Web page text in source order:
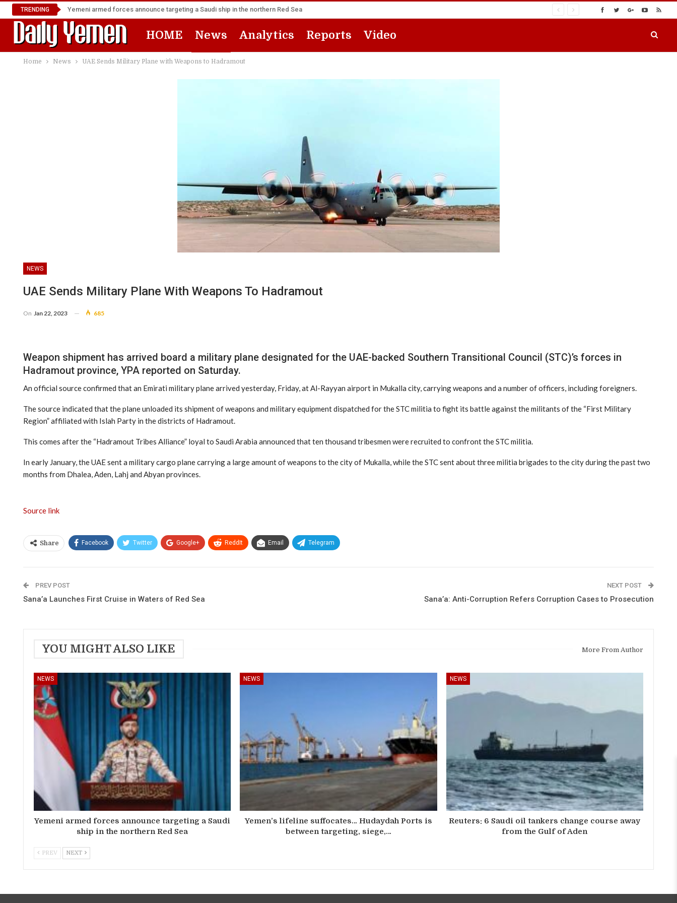
TRENDING Yemeni armed forces announce targeting a Saudi ship in the northern Red Sea
HOME News Analytics Reports Video
Home News UAE Sends Military Plane with Weapons to Hadramout
NEWS
UAE Sends Military Plane With Weapons To Hadramout
On Jan 22, 2023 685
Weapon shipment has arrived board a military plane designated for the UAE-backed Southern Transitional Council (STC)’s forces in
Hadramout province, YPA reported on Saturday.
An official source confirmed that an Emirati military plane arrived yesterday, Friday, at Al-Rayyan airport in Mukalla city, carrying weapons and a number of officers, including foreigners.
The source indicated that the plane unloaded its shipment of weapons and military equipment dispatched for the STC militia to fight its battle against the militants of the “First Military
Region” affiliated with Islah Party in the districts of Hadramout.
This comes after the “Hadramout Tribes Alliance” loyal to Saudi Arabia announced that ten thousand tribesmen were recruited to confront the STC militia.
In early January, the UAE sent a military cargo plane carrying a large amount of weapons to the city of Mukalla, while the STC sent about three militia brigades to the city during the past two
months from Dhalea, Aden, Lahj and Abyan provinces.
Source link
Share Facebook Twitter Google+ ReddIt Email Telegram
PREV POST
Sana’a Launches First Cruise in Waters of Red Sea
NEXT POST
Sana’a: Anti-Corruption Refers Corruption Cases to Prosecution
YOU MIGHT ALSO LIKE More From Author
NEWS
Yemeni armed forces announce targeting a Saudi
ship in the northern Red Sea
NEWS
Yemen’s lifeline suffocates… Hudaydah Ports is
between targeting, siege,…
NEWS
Reuters: 6 Saudi oil tankers change course away
from the Gulf of Aden
PREV NEXT